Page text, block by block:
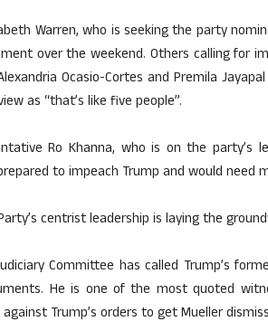
Warren, who is seeking the party
over the weekend. Others calling for
Ocasio-Cortes and Premila
as “that’s like five people”.
Ro Khanna, who is on the
to impeach Trump and would
centrist leadership is laying the
Committee has called Trump’s
He is one of the most quoted
Trump’s orders to get Mueller